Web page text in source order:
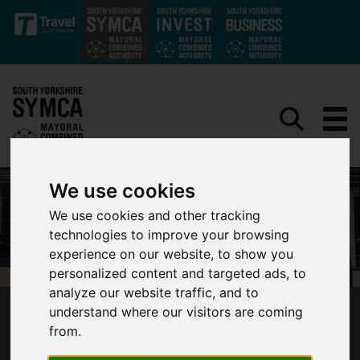
We use cookies
We use cookies and other tracking
technologies to improve your browsing
experience on our website, to show you
personalized content and targeted ads, to
analyze our website traffic, and to
understand where our visitors are coming
from.
Skip to main content
SYMCA ANNOUNCES NEW LOCAL-LED
BUSINESS ADVISORY BOARD